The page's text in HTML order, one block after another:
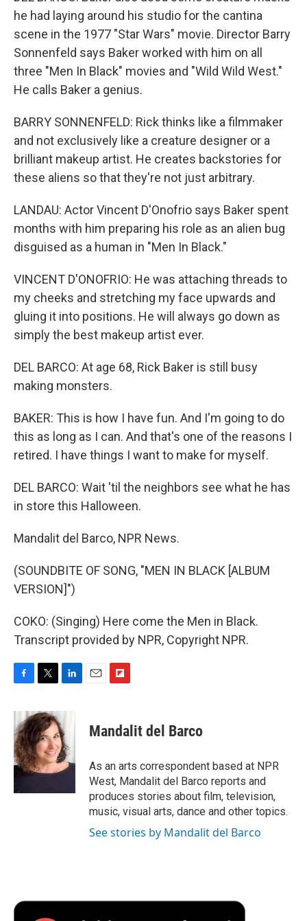
he had laying around his studio for the cantina
scene in the 1977 "Star Wars" movie. Director Barry
Sonnenfeld says Baker worked with him on all
three "Men In Black" movies and "Wild Wild West."
He calls Baker a genius.
BARRY SONNENFELD: Rick thinks like a filmmaker
and not exclusively like a creature designer or a
brilliant makeup artist. He creates backstories for
these aliens so that they're not just arbitrary.
LANDAU: Actor Vincent D'Onofrio says Baker spent
months with him preparing his role as an alien bug
disguised as a human in "Men In Black."
VINCENT D'ONOFRIO: He was attaching threads to
my cheeks and stretching my face upwards and
gluing it into positions. He will always go down as
simply the best makeup artist ever.
DEL BARCO: At age 68, Rick Baker is still busy
making monsters.
BAKER: This is how I have fun. And I'm going to do
this as long as I can. And that's one of the reasons I
retired. I have things I want to make for myself.
DEL BARCO: Wait 'til the neighbors see what he has
in store this Halloween.
Mandalit del Barco, NPR News.
(SOUNDBITE OF SONG, "MEN IN BLACK [ALBUM
VERSION]")
COKO: (Singing) Here come the Men in Black.
Transcript provided by NPR, Copyright NPR.
c
e
b
o
o
i
t
t
e
r
n
k
e
d
I
n
p
b
a
r
d
Mandalit del Barco
As an arts correspondent based at NPR
West, Mandalit del Barco reports and
produces stories about film, television,
music, visual arts, dance and other topics.
See stories by Mandalit del Barco